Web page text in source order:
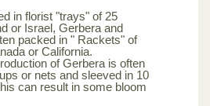
in florist "trays" of 25
or Israel, Gerbera and
packed in " Rackets" of
or California.
of Gerbera is often
or nets and sleeved in 10
can result in some bloom